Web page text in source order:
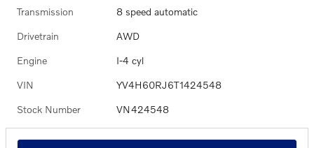
Transmission 8 speed automatic
Drivetrain AWD
Engine I-4 cyl
VIN YV4H60RJ6T1424548
Stock Number VN424548